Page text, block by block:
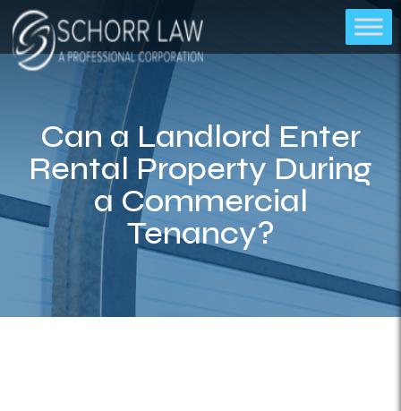
Can a Landlord Enter
Rental Property During
a Commercial
Tenancy?